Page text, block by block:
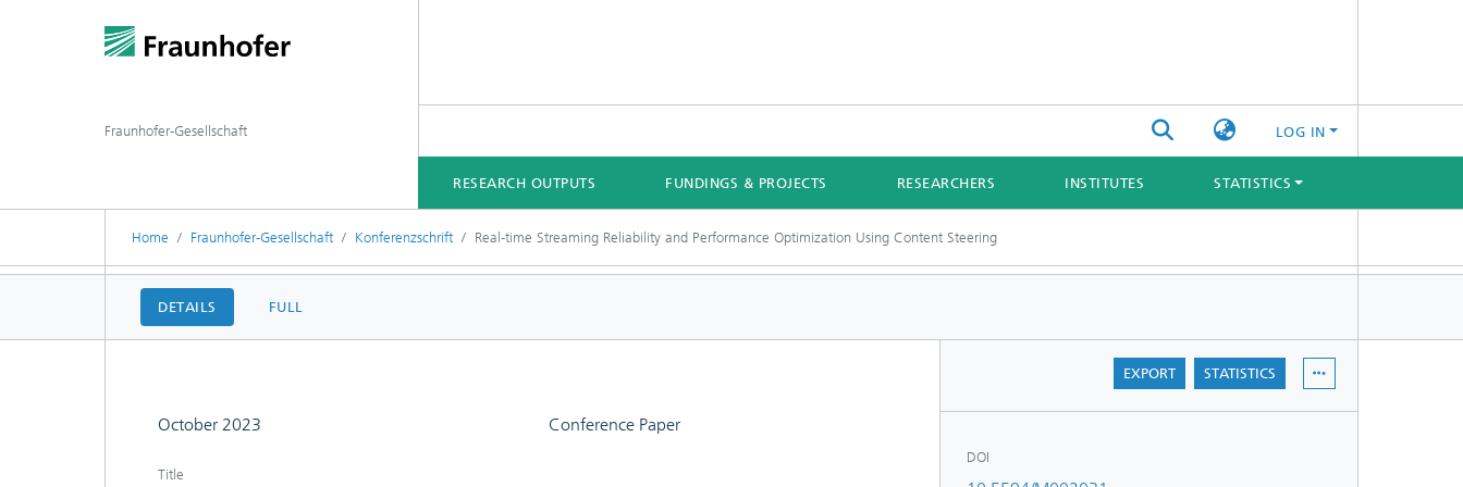
LOG IN
RESEARCH OUTPUTS FUNDINGS & PROJECTS RESEARCHERS INSTITUTES STATISTICS
Fraunhofer-Gesellschaft
Home Fraunhofer-Gesellschaft Konferenzschrift Real-time Streaming Reliability and Performance Optimization Using Content Steering
DETAILS FULL
EXPORT STATISTICS
October 2023 Conference Paper
Title
DOI